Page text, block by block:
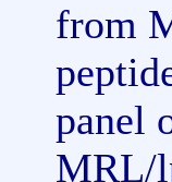
from
panel
MRL/